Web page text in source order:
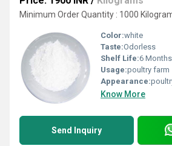
Minimum Order Quantity : 1000
Color:white
Taste:Odorless
Shelf Life:6 Months
Usage:poultry farm
Appearance:
Know More
Send Inquiry